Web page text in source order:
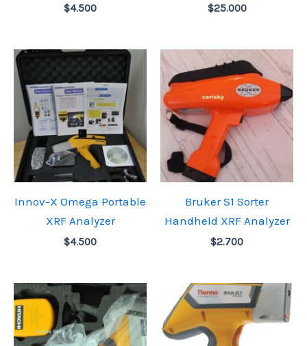
$4.500 $25.000
Innov-X Omega Portable
XRF Analyzer
$4.500
Bruker S1 Sorter
Handheld XRF Analyzer
$2.700